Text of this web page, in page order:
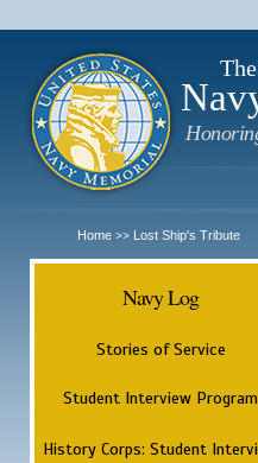
Home >> Lost Ship's Tribute
Navy Log
Stories of Service
Student Interview Program
History Corps: Student